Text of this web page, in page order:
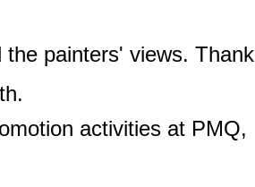
painters' views. Thank
activities at PMQ,